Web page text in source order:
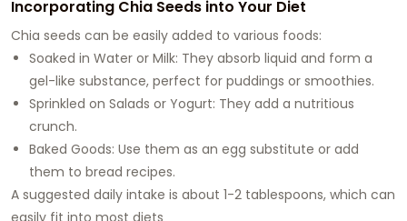
Incorporating Chia Seeds into Your Diet
Chia seeds can be easily added to various foods:
Soaked in Water or Milk: They absorb liquid and form a
gel-like substance, perfect for puddings or smoothies.
Sprinkled on Salads or Yogurt: They add a nutritious
crunch.
Baked Goods: Use them as an egg substitute or add
them to bread recipes.
A suggested daily intake is about 1-2 tablespoons, which can
easily fit into most diets